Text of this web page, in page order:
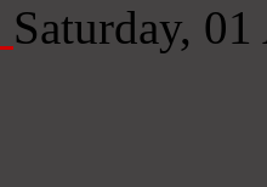
Saturday,